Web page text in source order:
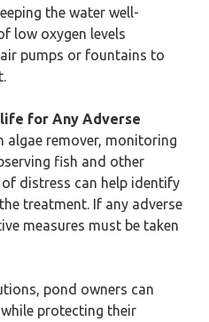
the water well-
low oxygen levels
pumps or fountains to
for Any Adverse
algae remover, monitoring
fish and other
distress can help identify
treatment. If any adverse
measures must be taken
pond owners can
protecting their